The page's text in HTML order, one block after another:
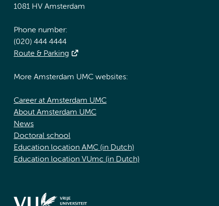
1081 HV Amsterdam
Phone number:
(020) 444 4444
Route & Parking
More Amsterdam UMC websites:
Career at Amsterdam UMC
About Amsterdam UMC
News
Doctoral school
Education location AMC (in Dutch)
Education location VUmc (in Dutch)